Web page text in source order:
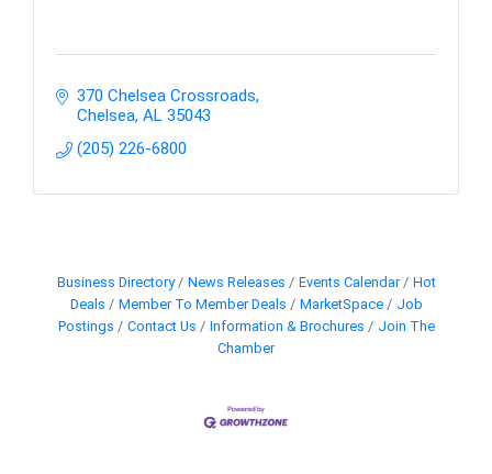
370 Chelsea Crossroads
Chelsea AL 35043
(205) 226-6800
Business Directory News Releases Events Calendar
Hot
Deals
Member To Member Deals MarketSpace
Job
Postings
Contact Us Information & Brochures
Join The
Chamber